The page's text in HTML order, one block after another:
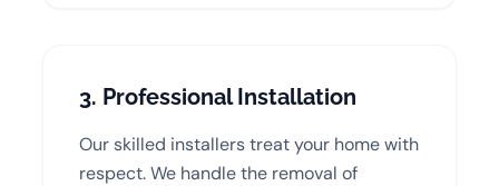
3. Professional Installation
Our skilled installers treat your home with
respect. We handle the removal of